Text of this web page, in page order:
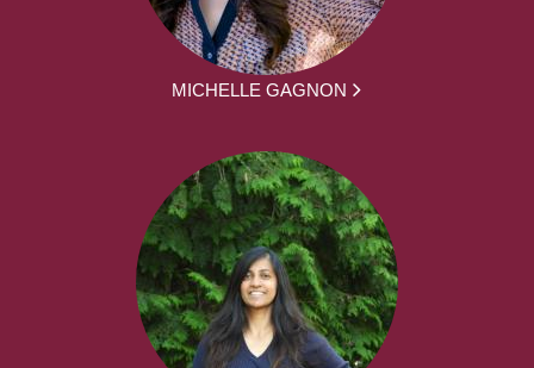
MICHELLE GAGNON